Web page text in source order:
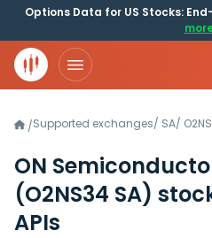
Options Data for US Stocks:
/Supported exchanges/ SA/
ON
(O2NS34 SA)
APIs